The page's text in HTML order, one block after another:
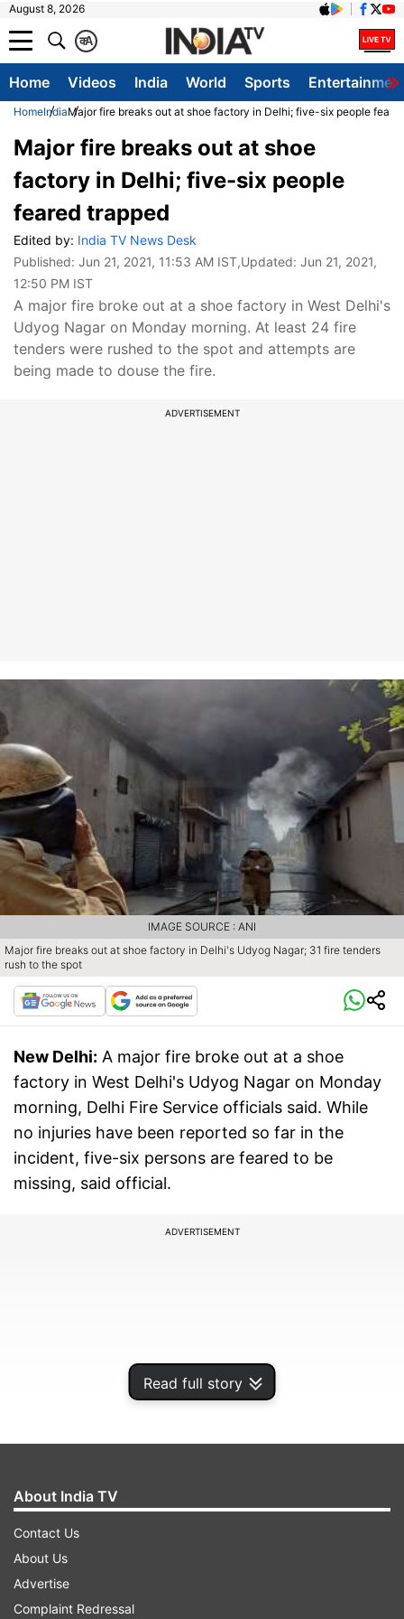
August 8, 2026
A
क
Home Videos India World Sports
HomeIndiaMajor fire breaks out at shoe factory in Delhi; five-six people
Read full story
Major fire breaks out at shoe
factory in Delhi; five-six people
feared trapped
Edited by: India TV News Desk
Published: Jun 21, 2021, 11:53 AM IST,Updated: Jun 21, 2021,
12:50 PM IST
A major fire broke out at a shoe factory in West Delhi's
Udyog Nagar on Monday morning. At least 24 fire
tenders were rushed to the spot and attempts are
being made to douse the fire.
ADVERTISEMENT
Major fire breaks out at shoe factory in Delhi's Udyog Nagar; 31 fire tenders
rush to the spot
IMAGE SOURCE : ANI
New Delhi: A major fire broke out at a shoe
factory in West Delhi's Udyog Nagar on Monday
morning, Delhi Fire Service officials said. While
no injuries have been reported so far in the
incident, five-six persons are feared to be
missing, said official.
ADVERTISEMENT
The Fire Department said it received a call about
the blaze at 8.22 am. At least 24 fire tenders
were rushed to the spot and attempts are being
made to douse the fire.
About India TV
Contact Us
About Us
Advertise
Complaint Redressal